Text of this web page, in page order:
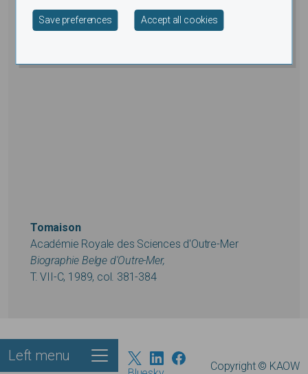
Tomaison
Académie Royale des Sciences d'Outre-Mer
Biographie Belge d'Outre-Mer,
T. VII-C, 1989, col. 381-384
Footer
Left menu
Copyright © KAOW
Save preferences Accept all cookies